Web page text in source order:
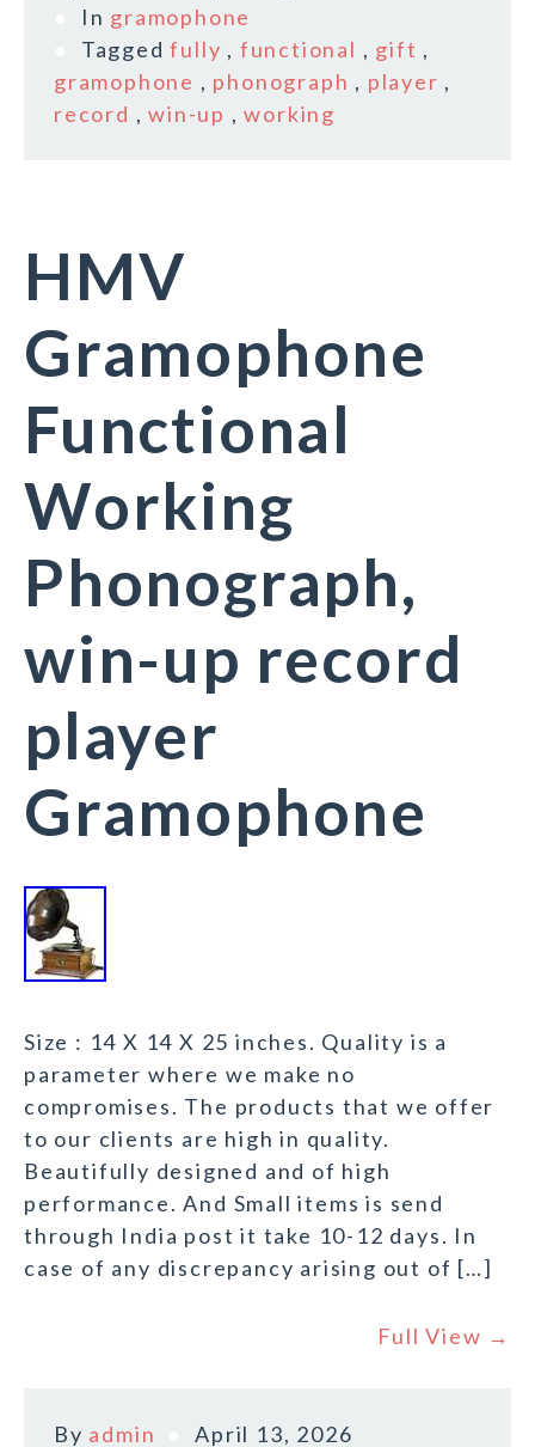
In gramophone
Taggedfully , functional , gift ,
gramophone , phonograph , player ,
record ,win-up ,working
HMV
Gramophone
Functional
Working
Phonograph,
win-up record
player
Gramophone
Size : 14 X 14 X 25 inches. Quality is a
parameter where we make no
compromises. The products that we offer
to our clients are high in quality.
Beautifully designed and of high
performance. And Small items is send
through India post it take 10-12 days. In
case of any discrepancy arising out of […]
Full View →
By admin April 13, 2026